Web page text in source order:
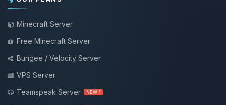
Minecraft Server
Free Minecraft Server
Bungee / Velocity Server
VPS Server
Teamspeak Server
NEW !